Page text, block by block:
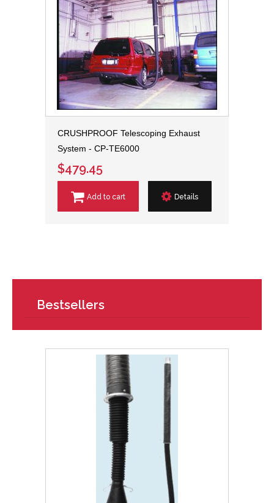
CRUSHPROOF Telescoping Exhaust
System - CP-TE6000
$479.45
Add to cart Details
Bestsellers